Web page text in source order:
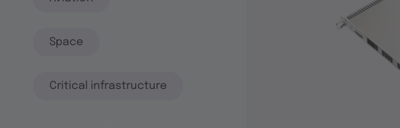
Space
Critical infrastructure